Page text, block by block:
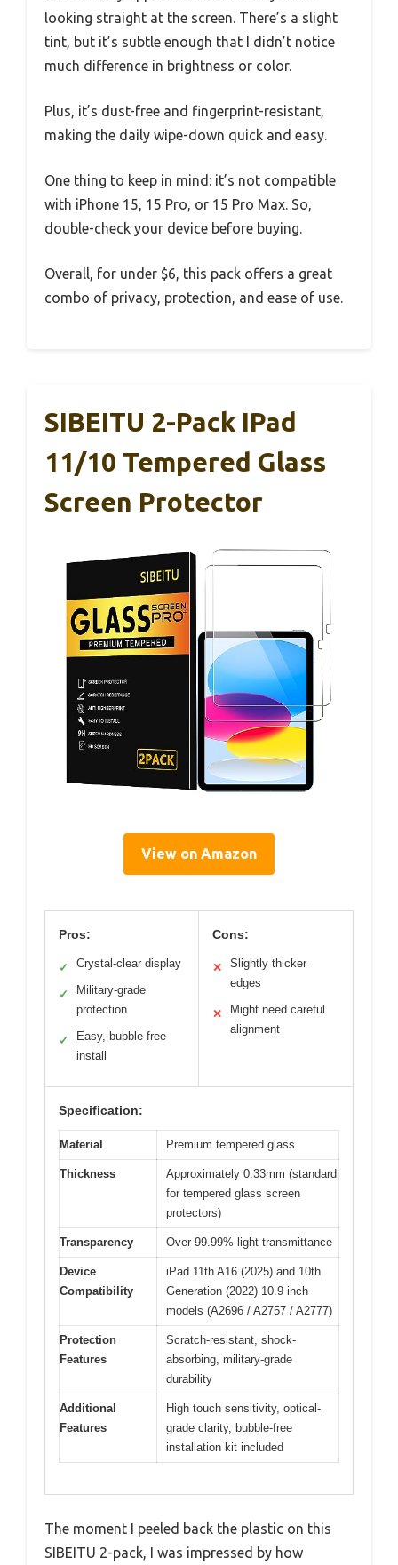
looking straight at the screen. There’s a slight
tint, but it’s subtle enough that I didn’t notice
much difference in brightness or color.
Plus, it’s dust-free and fingerprint-resistant,
making the daily wipe-down quick and easy.
One thing to keep in mind: it’s not compatible
with iPhone 15, 15 Pro, or 15 Pro Max. So,
double-check your device before buying.
Overall, for under $6, this pack offers a great
combo of privacy, protection, and ease of use.
SIBEITU 2-Pack IPad
11/10 Tempered Glass
Screen Protector
View on Amazon
Pros:
✓ Crystal-clear display
✓
Military-grade
protection
✓
Easy, bubble-free
install
Cons:
✕
Slightly thicker
edges
✕
Might need careful
alignment
Specification:
Material Premium tempered glass
Thickness
Approximately 0.33mm (standard
for tempered glass screen
protectors)
Transparency Over 99.99% light transmittance
Device
Compatibility
iPad 11th A16 (2025) and 10th
Generation (2022) 10.9 inch
models (A2696 / A2757 / A2777)
Protection
Features
Scratch-resistant, shock-
absorbing, military-grade
durability
Additional
Features
High touch sensitivity, optical-
grade clarity, bubble-free
installation kit included
The moment I peeled back the plastic on this
SIBEITU 2-pack, I was impressed by how